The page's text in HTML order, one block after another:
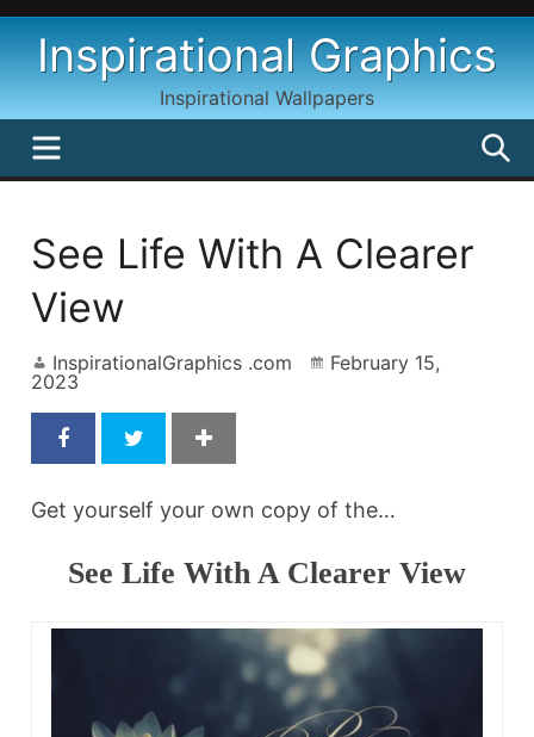
Skip
contentInspirational Graphics
Inspirational Wallpapers
MENU
See Life With A Clearer
View
InspirationalGraphics .com
February 15,
2023
Get yourself your own copy of the…
See Life With A Clearer View